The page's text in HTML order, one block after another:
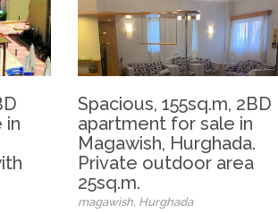
in
Spacious, 155sq.m, 2BD
apartment for sale in
Magawish, Hurghada.
Private outdoor area
25sq.m.
magawish, Hurghada